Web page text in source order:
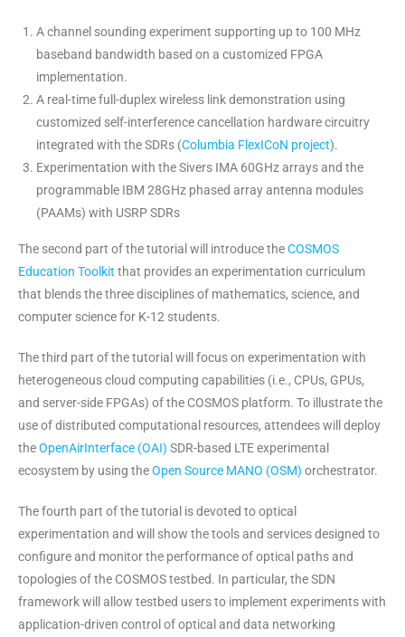
A channel sounding experiment supporting up to 100 MHz
baseband bandwidth based on a customized FPGA
implementation.
A real-time full-duplex wireless link demonstration using
customized self-interference cancellation hardware circuitry
integrated with the SDRs (Columbia FlexICoN project).
Experimentation with the Sivers IMA 60GHz arrays and the
programmable IBM 28GHz phased array antenna modules
(PAAMs) with USRP SDRs
The second part of the tutorial will introduce theCOSMOS
Education Toolkit that provides an experimentation curriculum
that blends the three disciplines of mathematics, science, and
computer science for K-12 students.
The third part of the tutorial will focus on experimentation with
heterogeneous cloud computing capabilities (i.e., CPUs, GPUs,
and server-side FPGAs) of the COSMOS platform. To illustrate the
use of distributed computational resources, attendees will deploy
theOpenAirInterface (OAI) SDR-based LTE experimental
ecosystem by using theOpen Source MANO (OSM) orchestrator.
The fourth part of the tutorial is devoted to optical
experimentation and will show the tools and services designed to
configure and monitor the performance of optical paths and
topologies of the COSMOS testbed. In particular, the SDN
framework will allow testbed users to implement experiments with
application-driven control of optical and data networking